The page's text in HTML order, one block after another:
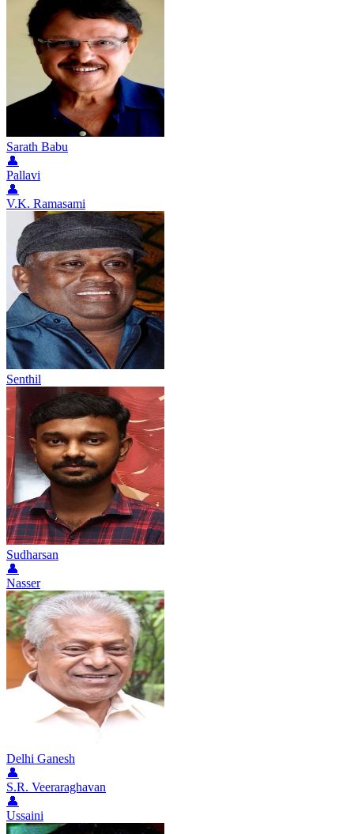
Sarath Babu
👤
Pallavi
👤
V.K. Ramasami
Senthil
Sudharsan
👤
Nasser
Delhi Ganesh
👤
S.R. Veeraraghavan
👤
Ussaini